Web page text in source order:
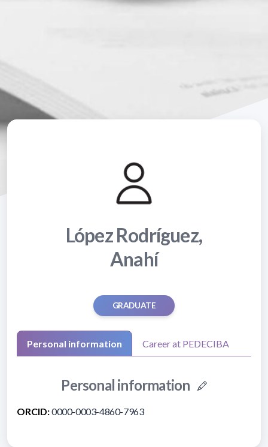
López Rodríguez,
Anahí
GRADUATE
Personal information Career at PEDECIBA
Personal information
ORCID:0000-0003-4860-7963